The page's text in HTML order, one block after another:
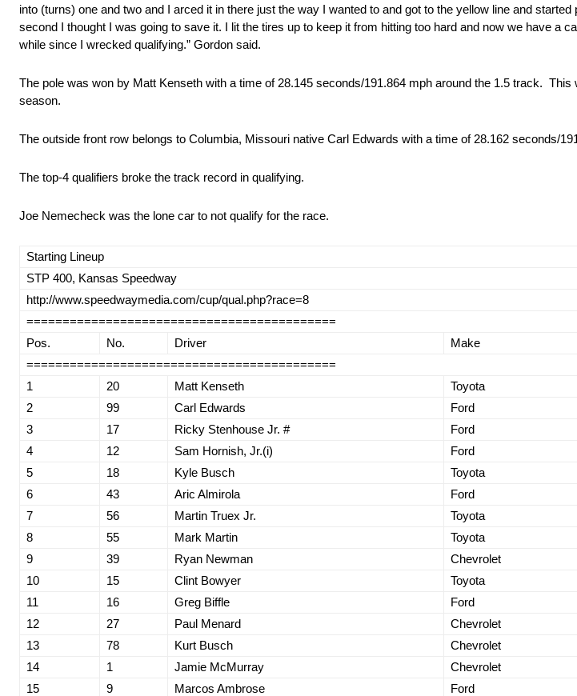
into (turns) one and two and I arced it in there just the way I wanted to and got to the yellow line and
second I thought I was going to save it. I lit the tires up to keep it from hitting too hard and now we have a
while since I wrecked qualifying.” Gordon said.
The pole was won by Matt Kenseth with a time of 28.145 seconds/191.864 mph around the 1.5 track. This
season.
The outside front row belongs to Columbia, Missouri native Carl Edwards with a time of 28.162 seconds/
The top-4 qualifiers broke the track record in qualifying.
Joe Nemecheck was the lone car to not qualify for the race.
Starting Lineup
STP 400, Kansas Speedway
http://www.speedwaymedia.com/cup/qual.php?race=8
===========================================
Pos.
No. Driver Make
===========================================
1
20 Matt Kenseth Toyota
2
99 Carl Edwards Ford
3
17 Ricky Stenhouse Jr. # Ford
4
12 Sam Hornish, Jr.(i) Ford
5
18 Kyle Busch Toyota
6
43 Aric Almirola Ford
7
56 Martin Truex Jr. Toyota
8
55 Mark Martin Toyota
9
39 Ryan Newman Chevrolet
10
15 Clint Bowyer Toyota
11
16 Greg Biffle Ford
12
27 Paul Menard Chevrolet
13
78 Kurt Busch Chevrolet
14
1 Jamie McMurray Chevrolet
15
9 Marcos Ambrose Ford